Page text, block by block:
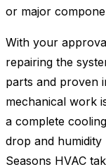
or major
With your
repairing the
parts and proven
mechanical work
a complete
drop and
Seasons HVAC